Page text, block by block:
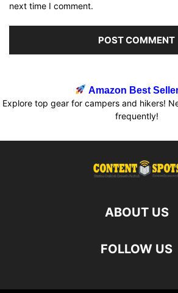
next time I comment.
Amazon Best
Explore top gear for campers and hikers!
frequently!
ABOUT US
FOLLOW US